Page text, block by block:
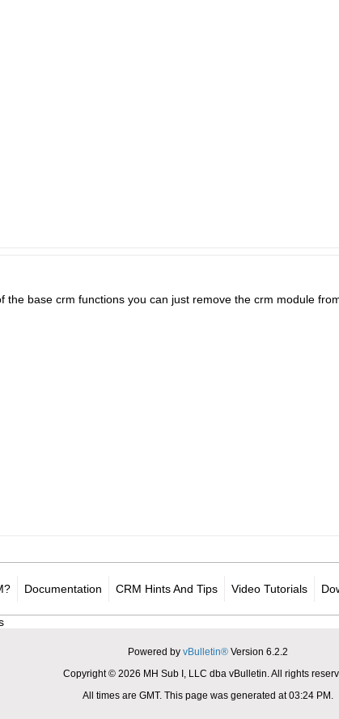
the base crm functions you can just remove the crm module
Documentation CRM Hints And Tips Video Tutorials
Powered by vBulletin® Version 6.2.2
Copyright © 2026 MH Sub I, LLC dba vBulletin. All rights
All times are GMT. This page was generated at 03:24 PM.